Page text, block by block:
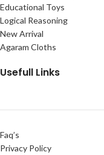
Educational Toys
Logical Reasoning
New Arrival
Agaram Cloths
Usefull Links
Faq’s
Privacy Policy